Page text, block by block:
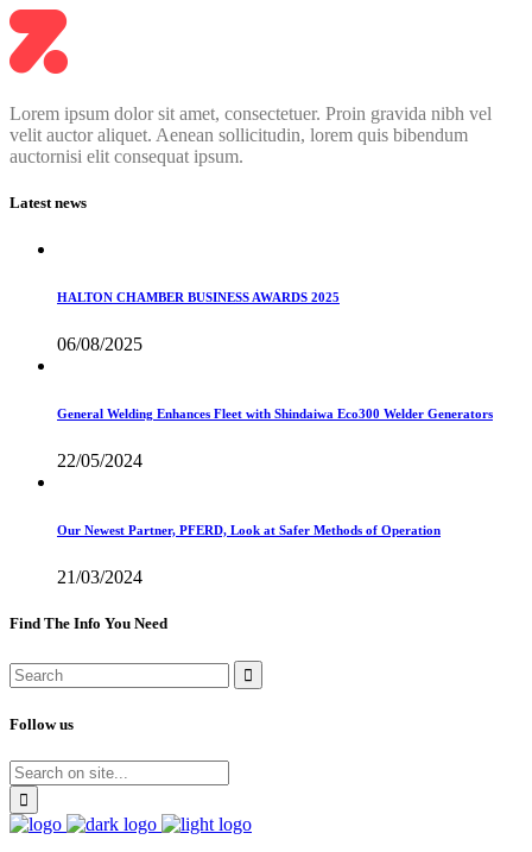
Lorem ipsum dolor sit amet, consectetuer. Proin gravida nibh vel
velit auctor aliquet. Aenean sollicitudin, lorem quis bibendum
auctornisi elit consequat ipsum.
Latest news
HALTON CHAMBER BUSINESS AWARDS 2025
06/08/2025
General Welding Enhances Fleet with Shindaiwa Eco300 Welder Generators
22/05/2024
Our Newest Partner, PFERD, Look at Safer Methods of Operation
21/03/2024
Find The Info You Need
Follow us